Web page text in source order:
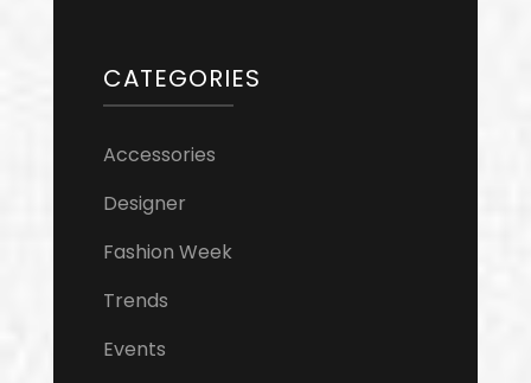
CATEGORIES
Accessories
Designer
Fashion Week
Trends
Events